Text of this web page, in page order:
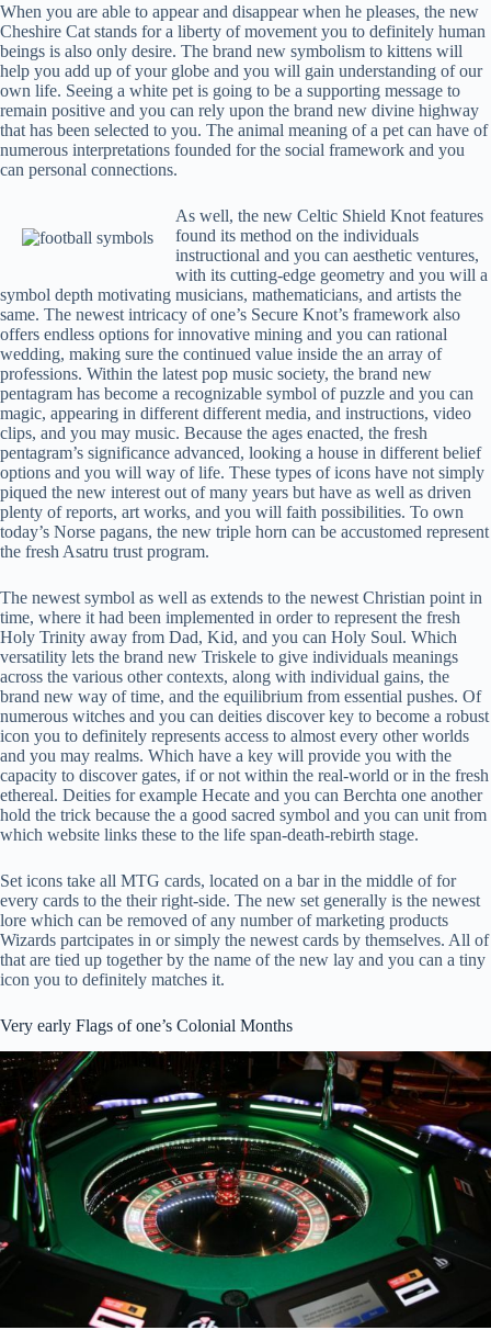
When you are able to appear and disappear when he pleases, the new
Cheshire Cat stands for a liberty of movement you to definitely human
beings is also only desire. The brand new symbolism to kittens will
help you add up of your globe and you will gain understanding of our
own life. Seeing a white pet is going to be a supporting message to
remain positive and you can rely upon the brand new divine highway
that has been selected to you. The animal meaning of a pet can have of
numerous interpretations founded for the social framework and you
can personal connections.
As well, the new Celtic Shield Knot features
found its method on the individuals
instructional and you can aesthetic ventures,
with its cutting-edge geometry and you will a
symbol depth motivating musicians, mathematicians, and artists the
same. The newest intricacy of one’s Secure Knot’s framework also
offers endless options for innovative mining and you can rational
wedding, making sure the continued value inside the an array of
professions. Within the latest pop music society, the brand new
pentagram has become a recognizable symbol of puzzle and you can
magic, appearing in different different media, and instructions, video
clips, and you may music. Because the ages enacted, the fresh
pentagram’s significance advanced, looking a house in different belief
options and you will way of life. These types of icons have not simply
piqued the new interest out of many years but have as well as driven
plenty of reports, art works, and you will faith possibilities. To own
today’s Norse pagans, the new triple horn can be accustomed represent
the fresh Asatru trust program.
The newest symbol as well as extends to the newest Christian point in
time, where it had been implemented in order to represent the fresh
Holy Trinity away from Dad, Kid, and you can Holy Soul. Which
versatility lets the brand new Triskele to give individuals meanings
across the various other contexts, along with individual gains, the
brand new way of time, and the equilibrium from essential pushes. Of
numerous witches and you can deities discover key to become a robust
icon you to definitely represents access to almost every other worlds
and you may realms. Which have a key will provide you with the
capacity to discover gates, if or not within the real-world or in the fresh
ethereal. Deities for example Hecate and you can Berchta one another
hold the trick because the a good sacred symbol and you can unit from
which website links these to the life span-death-rebirth stage.
Set icons take all MTG cards, located on a bar in the middle of for
every cards to the their right-side. The new set generally is the newest
lore which can be removed of any number of marketing products
Wizards partcipates in or simply the newest cards by themselves. All of
that are tied up together by the name of the new lay and you can a tiny
icon you to definitely matches it.
Very early Flags of one’s Colonial Months